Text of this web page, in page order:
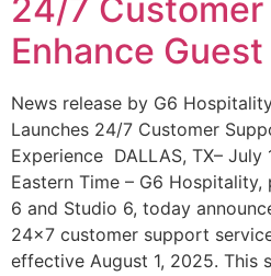
24/7
Enhance
News release by G6
Launches 24/7 Customer
Experience DALLAS, TX– July
Eastern Time – G6
6 and Studio 6, today
24×7 customer support
effective August 1, 2025. This